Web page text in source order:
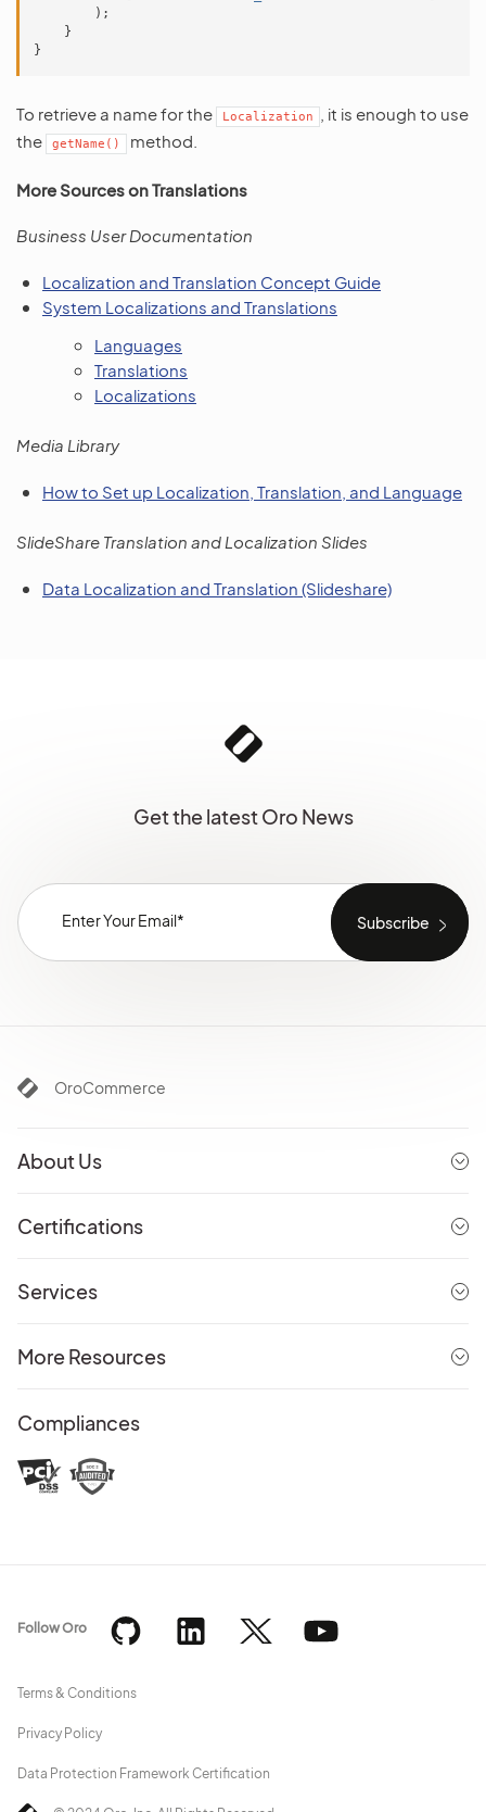
);
}
}
To retrieve a name for the Localization
, it is enough to use
the
getName() method.
More Sources on Translations
Business User Documentation
Localization and Translation Concept Guide
System Localizations and Translations
Languages
Translations
Localizations
Media Library
How to Set up Localization, Translation, and Language
SlideShare Translation and Localization Slides
Data Localization and Translation (Slideshare)
Get the latest Oro News
OroCommerce
About Us
Certifications
Services
More Resources
Compliances
Terms & Conditions
Privacy Policy
Data Protection Framework Certification
Follow Oro